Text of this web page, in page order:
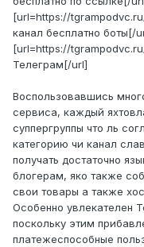
[url=https://
канал бесплатно боты[/
[url=https://
Телеграм[/url]
Воспользовавшись
сервиса, каждый
суппергруппы что ль
категорию чи канал
получать достаточно
блогерам, яко также
свои товары а также
Особенно увлекателен
поскольку этим
платежеспособные